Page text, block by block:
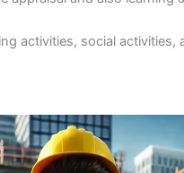
activities, social activities,